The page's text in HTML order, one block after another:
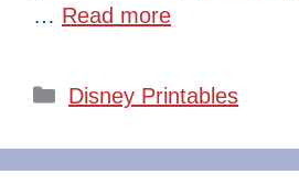
… Read more
Categories
Disney Printables